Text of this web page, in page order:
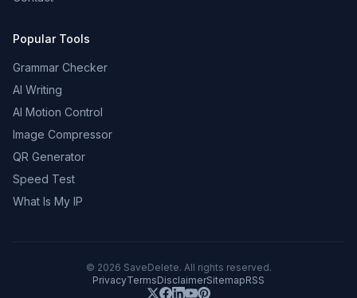
Popular Tools
Grammar Checker
AI Writing
AI Motion Control
Image Compressor
QR Generator
Speed Test
What Is My IP
© 2026 SaveDelete. All rights reserved.
PrivacyTermsDisclaimerSitemapRSS